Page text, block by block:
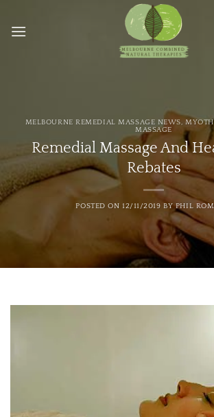
MELBOURNE REMEDIAL MASSAGE NEWS,
MASSAGE
Remedial Massage And
Rebates
POSTED ON 12/11/2019 BYPHIL